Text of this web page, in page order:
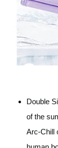
Double
of the
Arc-Chill